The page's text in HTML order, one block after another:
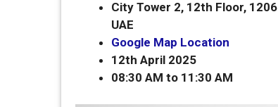
City Tower 2, 12th Floor, 1206
UAE
Google Map Location
12th April 2025
08:30 AM to 11:30 AM